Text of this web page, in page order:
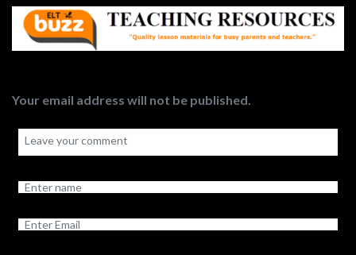
Your email address will not be published.